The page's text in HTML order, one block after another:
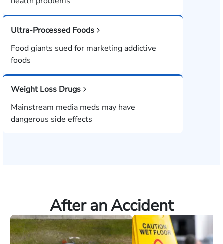
Ultra-Processed Foods
Food giants sued for marketing addictive
foods
Weight Loss Drugs
Mainstream media meds may have
dangerous side effects
After an Accident